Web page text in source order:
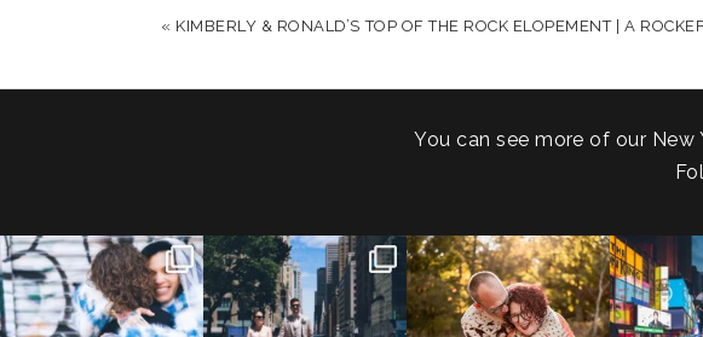
« KIMBERLY & RONALD’S TOP OF THE ROCK ELOPEMENT | A
You can see more of our
POV: You elope at your
favorite NYC wine bar 🍷✨”...
21 0
From Germany to the heart
of New York City! ✈️🗽...
170 1
20 years!!
7,305 days.
175,320 hours....
68 5
Couples
happens